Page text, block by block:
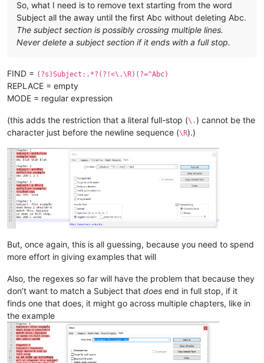
So, what I need is to remove text starting from the word
Subject all the away until the first Abc without deleting Abc.
The subject section is possibly crossing multiple lines.
Never delete a subject section if it ends with a full stop.
FIND = (?s)Subject:.*?(?!<\.\R)(?=^Abc)
REPLACE = empty
MODE = regular expression
(this adds the restriction that a literal full-stop (\.) cannot be the
character just before the newline sequence (\R).)
But, once again, this is all guessing, because you need to spend
more effort in giving examples that will
Also, the regexes so far will have the problem that because they
don’t want to match a Subject that does end in full stop, if it
finds one that does, it might go across multiple chapters, like in
the example